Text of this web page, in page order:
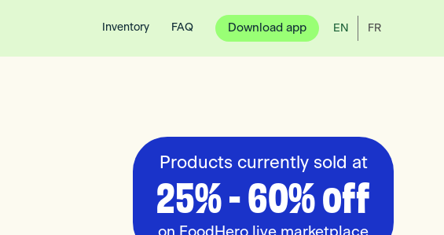
Inventory FAQ Download app EN FR
Products currently sold at
25% - 60% off